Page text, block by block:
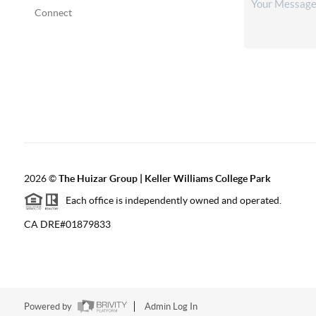
Connect
2026©The Huizar Group | Keller Williams College Park
Each office is independently owned and operated.
CA DRE#01879833
Powered by Admin Log In